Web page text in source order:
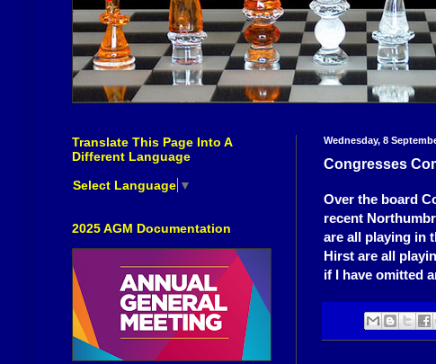
Wednesday, 8
Congresses
Over the board
recent
are all playing in
Hirst are all
if I have omitted
Translate This Page Into A
Different Language
Select Language ▼
2025 AGM Documentation